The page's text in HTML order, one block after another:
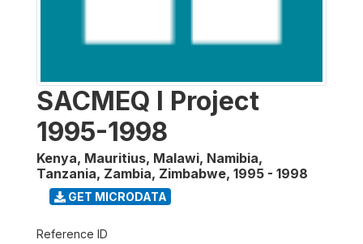
SACMEQ I Project
1995-1998
Kenya, Mauritius, Malawi, Namibia,
Tanzania, Zambia, Zimbabwe, 1995 - 1998
GET MICRODATA
Reference ID